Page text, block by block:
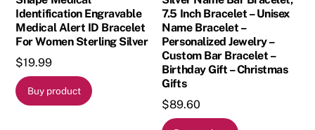
Identification Engravable
Medical Alert ID Bracelet
For Women Sterling Silver
$19.99
Buy product
7.5 Inch Bracelet – Unisex
Name Bracelet –
Personalized Jewelry –
Custom Bar Bracelet –
Birthday Gift – Christmas
Gifts
$89.60